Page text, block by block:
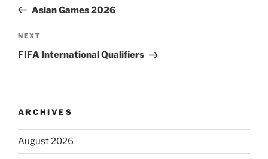
PostAsian Games 2026
Next
Post
NEXT
FIFA International Qualifiers
ARCHIVES
August 2026